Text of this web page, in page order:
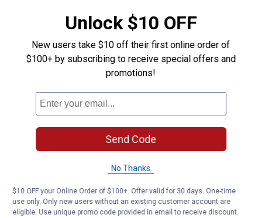
Unlock $10 OFF
New users take $10 off their first online order of
$100+ by subscribing to receive special offers and
promotions!
Send Code
No Thanks
$10 OFF your Online Order of $100+. Offer valid for 30 days. One-time
use only. Only new users without an existing customer account are
eligible. Use unique promo code provided in email to receive discount.